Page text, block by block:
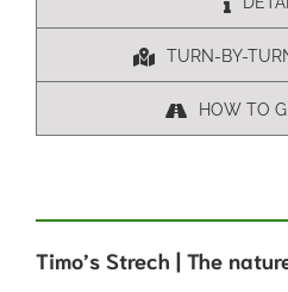
TURN-BY-
HOW TO
Timo’s Strech | The